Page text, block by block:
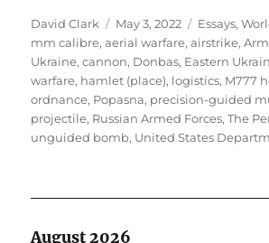
Author
David Clark
Posted
on
May 3, 2022 Categories
Essays,
mm calibre,aerial warfare,airstrike,
Ukraine,cannon, Donbas, Eastern
warfare, hamlet (place), logistics, M777
ordnance, Popasna, precision-guided
projectile, Russian Armed Forces,The
unguided bomb, United States
August 2026